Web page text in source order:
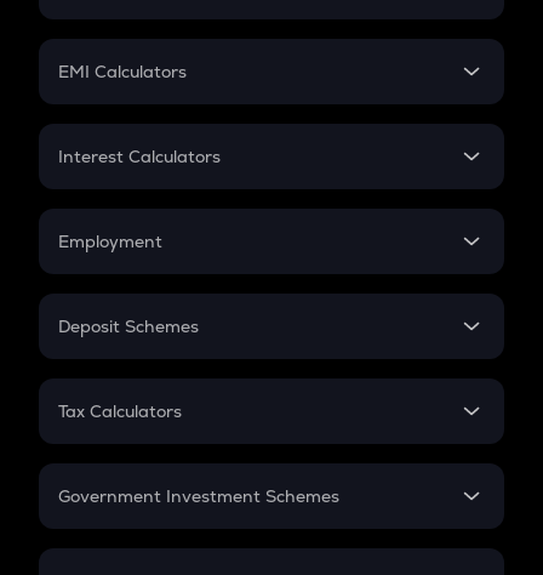
Crypto Futures
Mutual Fund
EMI Calculators
EMI
Credit Card EMI
Interest Calculators
Compound Interest
Employment
In-Hand Salary
PPF
Gratuity
Retirement
Deposit Schemes
FD
Tax Calculators
GST
Government Investment Schemes
Sukanya Samriddhu Yojana